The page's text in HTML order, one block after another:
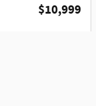
$10,999